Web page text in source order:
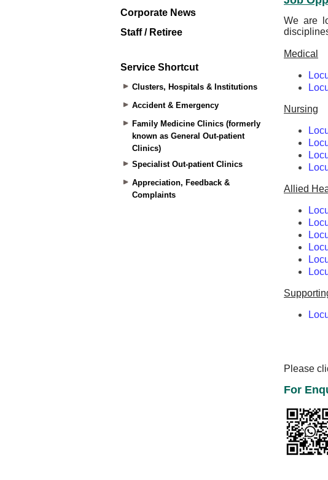
Corporate News
Staff / Retiree
Service Shortcut
Clusters, Hospitals & Institutions
Accident & Emergency
Family Medicine Clinics (formerly
known as General Out-patient
Clinics)
Specialist Out-patient Clinics
Appreciation, Feedback &
Complaints